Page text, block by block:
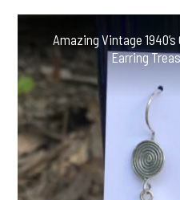
Amazing Vintage
Earring